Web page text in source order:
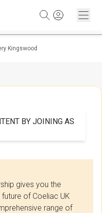
Kingswood
BY JOINING AS
gives you the
of Coeliac UK
range of